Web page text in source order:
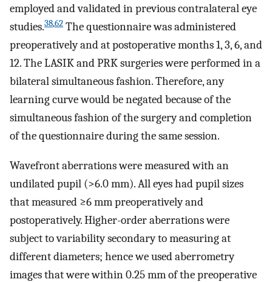
employed and validated in previous contralateral eye
studies.38,62 The questionnaire was administered
preoperatively and at postoperative months 1, 3, 6, and
12. The LASIK and PRK surgeries were performed in a
bilateral simultaneous fashion. Therefore, any
learning curve would be negated because of the
simultaneous fashion of the surgery and completion
of the questionnaire during the same session.
Wavefront aberrations were measured with an
undilated pupil (>6.0 mm). All eyes had pupil sizes
that measured ≥6 mm preoperatively and
postoperatively. Higher-order aberrations were
subject to variability secondary to measuring at
different diameters; hence we used aberrometry
images that were within 0.25 mm of the preoperative